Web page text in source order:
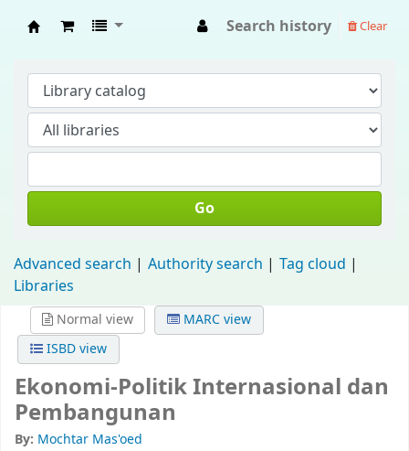
Search history Clear
Go
Advanced search Authority search
Tag cloud
Libraries
Normal view
MARC view
ISBD view
Ekonomi-Politik Internasional dan
Pembangunan
By: Mochtar Mas'oed